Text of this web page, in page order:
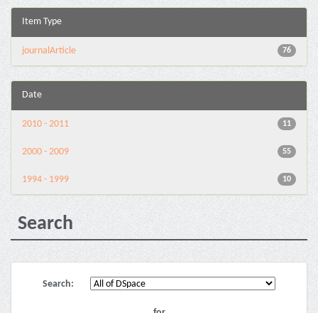
Item Type
76
journalArticle
Date
11
2010 - 2011
55
2000 - 2009
10
1994 - 1999
Search
Search: